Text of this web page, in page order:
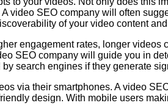
video SEO company will often
of your video content
engagement rates, longer
SEO company will guide you in
search engines if they generate
via their smartphones. A video
design. With mobile users